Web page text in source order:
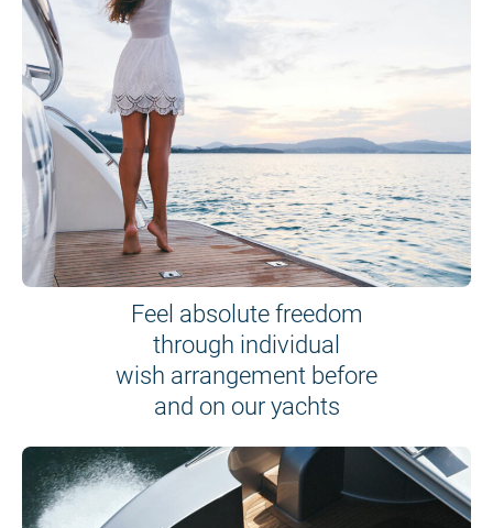
Feel absolute freedom
through individual
wish arrangement before
and on our yachts